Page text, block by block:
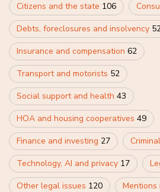
Citizens and the state 106
Debts, foreclosures and insolvency
Insurance and compensation 62
Transport and motorists 52
Social support and health 43
HOA and housing cooperatives 49
Finance and investing 27
Technology, AI and privacy 17
Other legal issues 120 Mentions